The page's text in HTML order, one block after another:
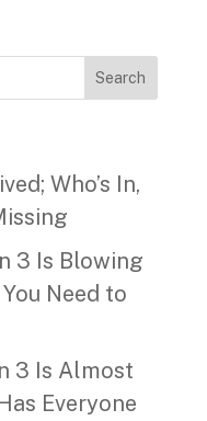
Search
Who’s In,
3 Is Blowing
Need to
3 Is Almost
Everyone